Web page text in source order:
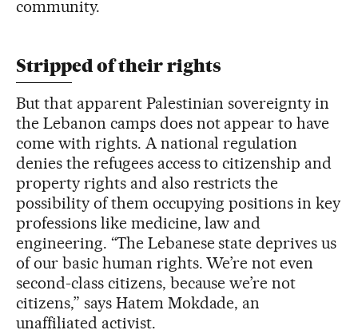
community.
Stripped of their rights
But that apparent Palestinian sovereignty in
the Lebanon camps does not appear to have
come with rights. A national regulation
denies the refugees access to citizenship and
property rights and also restricts the
possibility of them occupying positions in key
professions like medicine, law and
engineering. “The Lebanese state deprives us
of our basic human rights. We’re not even
second-class citizens, because we’re not
citizens,” says Hatem Mokdade, an
unaffiliated activist.